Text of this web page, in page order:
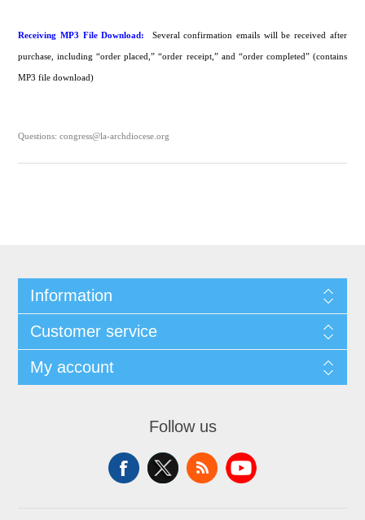
Receiving MP3 File Download: Several confirmation emails will be received after
purchase, including “order placed,” “order receipt,” and “order completed” (contains
MP3 file download)
Questions: congress@la-archdiocese.org
Information
Customer service
My account
Follow us